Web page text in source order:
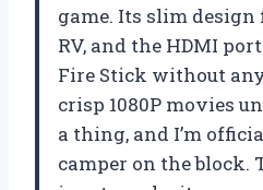
game. Its slim
RV, and the HDMI
Fire Stick without
crisp 1080P movies
a thing, and I’m
camper on the block.